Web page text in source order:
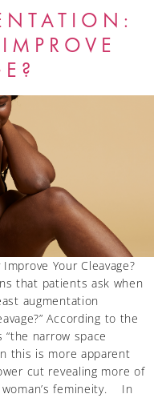
Your Cleavage?
that patients ask when
augmentation
According to the
“the narrow space
this is more apparent
cut revealing more of
femineity. In